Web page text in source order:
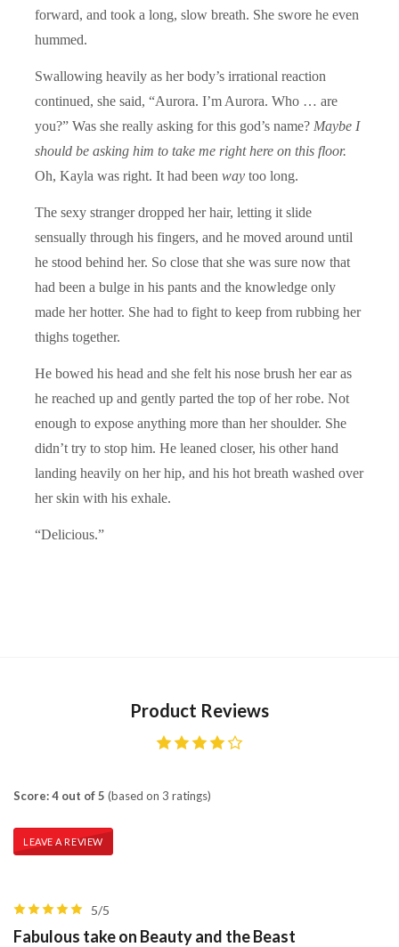
forward, and took a long, slow breath. She swore he even
hummed.
Swallowing heavily as her body’s irrational reaction
continued, she said, “Aurora. I’m Aurora. Who … are
you?” Was she really asking for this god’s name? Maybe I
should be asking him to take me right here on this floor.
Oh, Kayla was right. It had been way too long.
The sexy stranger dropped her hair, letting it slide
sensually through his fingers, and he moved around until
he stood behind her. So close that she was sure now that
had been a bulge in his pants and the knowledge only
made her hotter. She had to fight to keep from rubbing her
thighs together.
He bowed his head and she felt his nose brush her ear as
he reached up and gently parted the top of her robe. Not
enough to expose anything more than her shoulder. She
didn’t try to stop him. He leaned closer, his other hand
landing heavily on her hip, and his hot breath washed over
her skin with his exhale.
“Delicious.”
Product Reviews
Score: 4 out of 5 (based on 3 ratings)
LEAVE A REVIEW
5/5
Fabulous take on Beauty and the Beast